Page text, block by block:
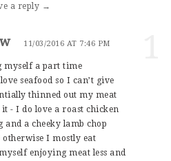
a reply →
11/03/2016 AT 7:46 PM
myself a part time
seafood so I can’t give
thinned out my meat
- I do love a roast chicken
and a cheeky lamb chop
I mostly eat
enjoying meat less and